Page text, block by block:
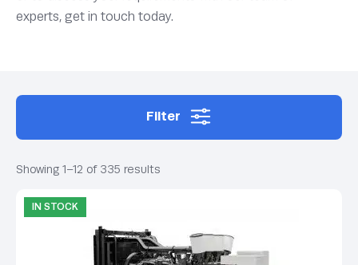
experts, get in touch today.
Filter
Showing 1–12 of 335 results
IN STOCK